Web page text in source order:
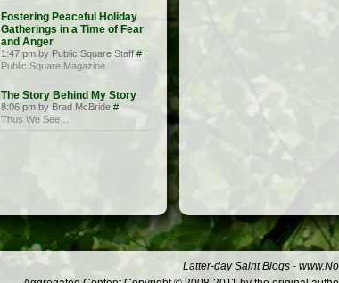
Fostering Peaceful Holiday
Gatherings in a Time of Fear
and Anger
1:47 pm by Public Square Staff#
Public Square Magazine
The Story Behind My Story
8:06 pm by Brad McBride #
Thus We See…
Latter-day Saint Blogs -